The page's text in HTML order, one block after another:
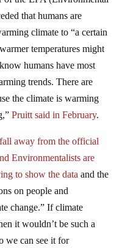
that humans are
climate to “a certain
temperatures might
humans have most
trends. There are
the climate is warming
Pruitt said in February.
Environmentalists are
to show the dataand the
on people and
change.” If climate
it wouldn’t be such a
we can see it for